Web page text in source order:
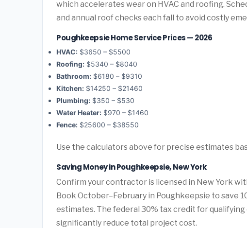
which accelerates wear on HVAC and roofing.
and annual roof checks each fall to avoid costly
Poughkeepsie Home Service Prices — 2026
HVAC: $3650 – $5500
Roofing: $5340 – $8040
Bathroom: $6180 – $9310
Kitchen: $14250 – $21460
Plumbing: $350 – $530
Water Heater: $970 – $1460
Fence: $25600 – $38550
Use the calculators above for precise estimates
Saving Money in Poughkeepsie, New York
Confirm your contractor is licensed in New York
Book October–February in Poughkeepsie to save
estimates. The federal 30% tax credit for
significantly reduce total project cost.